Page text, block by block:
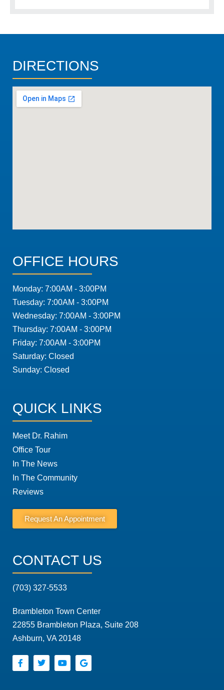
DIRECTIONS
OFFICE HOURS
Monday: 7:00AM - 3:00PM
Tuesday: 7:00AM - 3:00PM
Wednesday: 7:00AM - 3:00PM
Thursday: 7:00AM - 3:00PM
Friday: 7:00AM - 3:00PM
Saturday: Closed
Sunday: Closed
QUICK LINKS
Meet Dr. Rahim
Office Tour
In The News
In The Community
Reviews
Request An Appointment
CONTACT US
(703) 327-5533
Brambleton Town Center
22855 Brambleton Plaza, Suite 208
Ashburn, VA 20148